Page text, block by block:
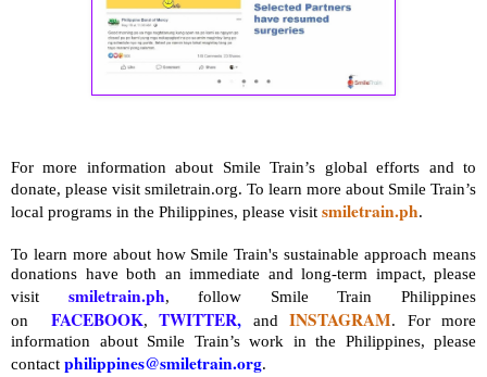
For more information about Smile Train’s global efforts and to
donate, please visit smiletrain.org. To learn more about Smile Train’s
local programs in the Philippines, please visit smiletrain.ph.
To learn more about how Smile Train's sustainable approach means
donations have both an immediate and long-term impact, please
visit smiletrain.ph, follow Smile Train Philippines
on FACEBOOK,TWITTER, andINSTAGRAM. For more
information about Smile Train’s work in the Philippines, please
contact philippines@smiletrain.org.